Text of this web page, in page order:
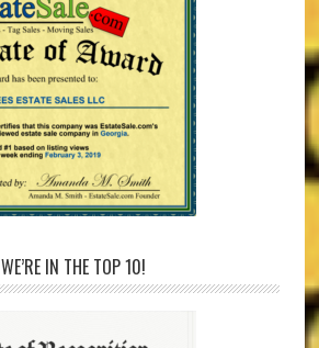
WE’RE IN THE TOP 10!